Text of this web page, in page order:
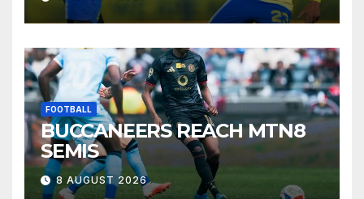
FOOTBALL
BUCCANEERS REACH MTN8
SEMIS
8 AUGUST 2026